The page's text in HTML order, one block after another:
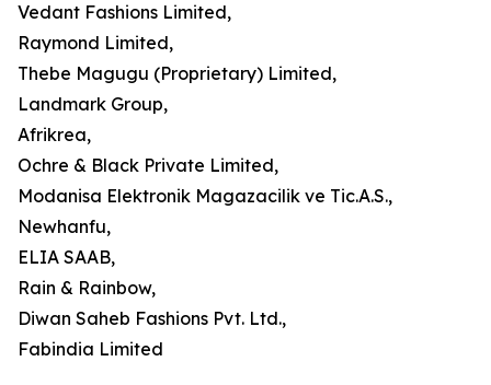
Vedant Fashions Limited,
Raymond Limited,
Thebe Magugu (Proprietary) Limited,
Landmark Group,
Afrikrea,
Ochre & Black Private Limited,
Modanisa Elektronik Magazacilik ve Tic.A.S.,
Newhanfu,
ELIA SAAB,
Rain & Rainbow,
Diwan Saheb Fashions Pvt. Ltd.,
Fabindia Limited